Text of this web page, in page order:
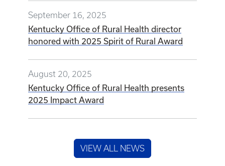
September 16, 2025
Kentucky Office of Rural Health director
honored with 2025 Spirit of Rural Award
August 20, 2025
Kentucky Office of Rural Health presents
2025 Impact Award
VIEW ALL NEWS